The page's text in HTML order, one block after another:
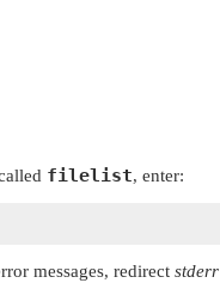
filelist, enter:
messages, redirect stderr